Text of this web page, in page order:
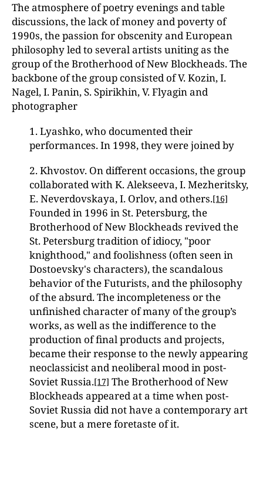
The atmosphere of poetry evenings and table
discussions, the lack of money and poverty of
1990s, the passion for obscenity and European
philosophy led to several artists uniting as the
group of the Brotherhood of New Blockheads. The
backbone of the group consisted of V. Kozin, I.
Nagel, I. Panin, S. Spirikhin, V. Flyagin and
photographer
1. Lyashko, who documented their
performances. In 1998, they were joined by
2. Khvostov. On different occasions, the group
collaborated with K. Alekseeva, I. Mezheritsky,
E. Neverdovskaya, I. Orlov, and others.[16]
Founded in 1996 in St. Petersburg, the
Brotherhood of New Blockheads revived the
St. Petersburg tradition of idiocy, "poor
knighthood," and foolishness (often seen in
Dostoevsky's characters), the scandalous
behavior of the Futurists, and the philosophy
of the absurd. The incompleteness or the
unfinished character of many of the group’s
works, as well as the indifference to the
production of final products and projects,
became their response to the newly appearing
neoclassicist and neoliberal mood in post-
Soviet Russia.[17] The Brotherhood of New
Blockheads appeared at a time when post-
Soviet Russia did not have a contemporary art
scene, but a mere foretaste of it.